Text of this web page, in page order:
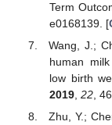
Term
e0168139. [
Wang, J.;
human
low birth
2019, 22,
Zhu, Y.;